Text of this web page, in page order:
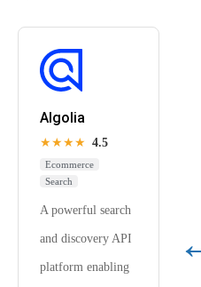
Algolia
★★★★ 4.5
Ecommerce
Search
A powerful search
and discovery API
platform enabling